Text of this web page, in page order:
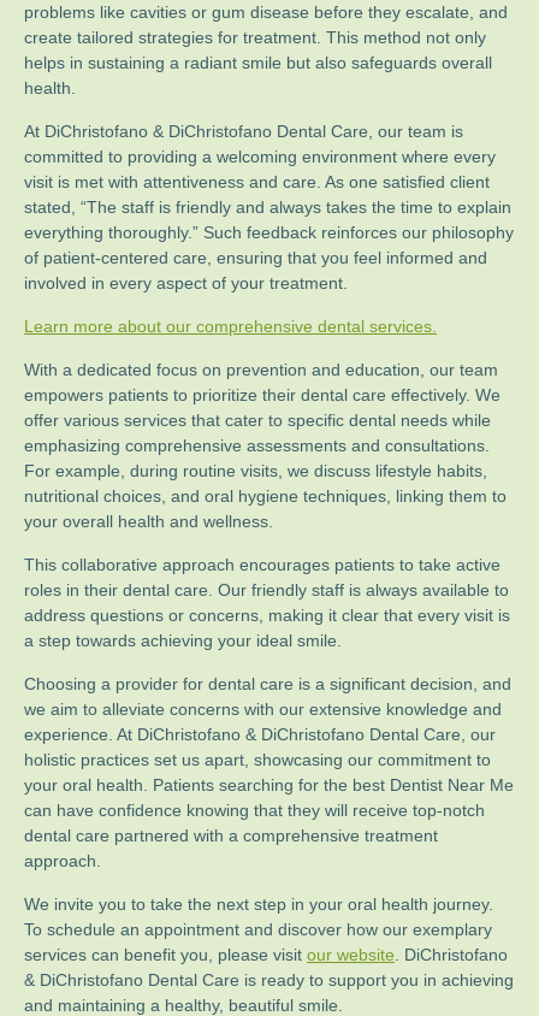
problems like cavities or gum disease before they escalate, and
create tailored strategies for treatment. This method not only
helps in sustaining a radiant smile but also safeguards overall
health.
At DiChristofano & DiChristofano Dental Care, our team is
committed to providing a welcoming environment where every
visit is met with attentiveness and care. As one satisfied client
stated, “The staff is friendly and always takes the time to explain
everything thoroughly.” Such feedback reinforces our philosophy
of patient-centered care, ensuring that you feel informed and
involved in every aspect of your treatment.
Learn more about our comprehensive dental services.
With a dedicated focus on prevention and education, our team
empowers patients to prioritize their dental care effectively. We
offer various services that cater to specific dental needs while
emphasizing comprehensive assessments and consultations.
For example, during routine visits, we discuss lifestyle habits,
nutritional choices, and oral hygiene techniques, linking them to
your overall health and wellness.
This collaborative approach encourages patients to take active
roles in their dental care. Our friendly staff is always available to
address questions or concerns, making it clear that every visit is
a step towards achieving your ideal smile.
Choosing a provider for dental care is a significant decision, and
we aim to alleviate concerns with our extensive knowledge and
experience. At DiChristofano & DiChristofano Dental Care, our
holistic practices set us apart, showcasing our commitment to
your oral health. Patients searching for the best Dentist Near Me
can have confidence knowing that they will receive top-notch
dental care partnered with a comprehensive treatment
approach.
We invite you to take the next step in your oral health journey.
To schedule an appointment and discover how our exemplary
services can benefit you, please visit our website . DiChristofano
& DiChristofano Dental Care is ready to support you in achieving
and maintaining a healthy, beautiful smile.